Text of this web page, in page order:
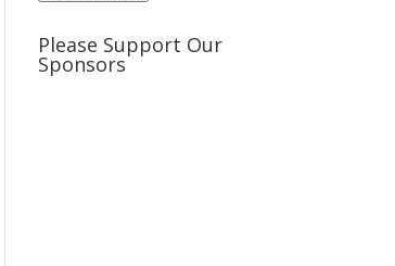
Please Support Our
Sponsors